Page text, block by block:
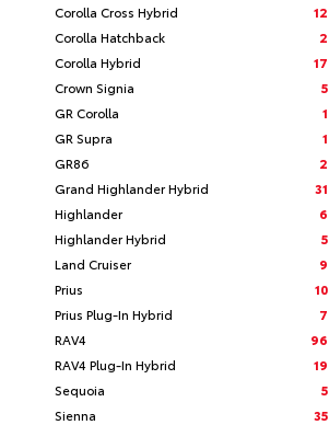
Corolla Cross Hybrid
12
Corolla Hatchback
2
Corolla Hybrid
17
Crown Signia
5
GR Corolla
1
GR Supra
1
GR86
2
Grand Highlander Hybrid
31
Highlander
6
Highlander Hybrid
5
Land Cruiser
9
Prius
10
Prius Plug-In Hybrid
7
RAV4
96
RAV4 Plug-In Hybrid
19
Sequoia
5
Sienna
35